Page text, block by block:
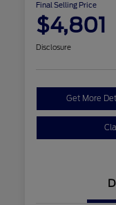
Final Selling Price
$4,801
Disclosure
Get More